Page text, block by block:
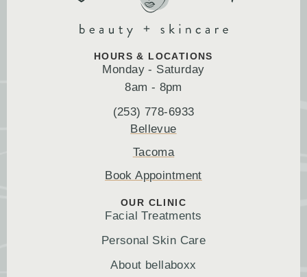
HOURS & LOCATIONS
Monday - Saturday
8am - 8pm
(253) 778-6933
Bellevue
Tacoma
Book Appointment
OUR CLINIC
Facial Treatments
Personal Skin Care
About bellaboxx